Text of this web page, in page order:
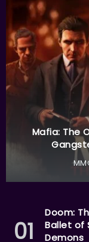
Mafia: The
Doom:
Ballet of
Demons